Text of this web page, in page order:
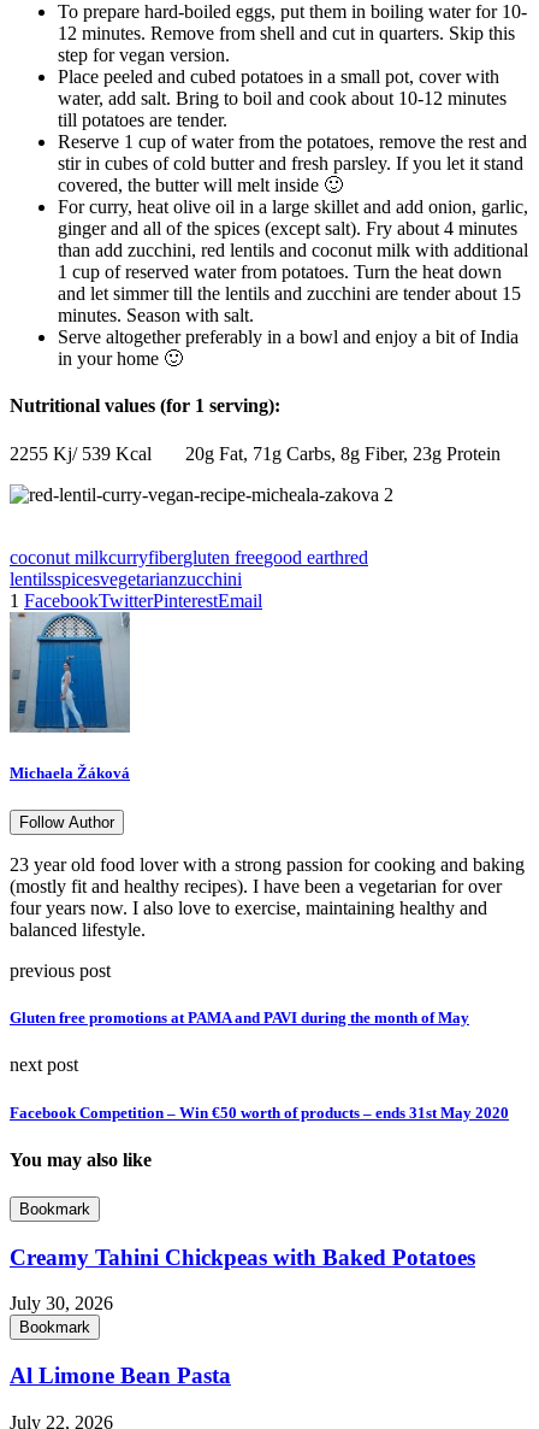
To prepare hard-boiled eggs, put them in boiling water for 10-
12 minutes. Remove from shell and cut in quarters. Skip this
step for vegan version.
Place peeled and cubed potatoes in a small pot, cover with
water, add salt. Bring to boil and cook about 10-12 minutes
till potatoes are tender.
Reserve 1 cup of water from the potatoes, remove the rest and
stir in cubes of cold butter and fresh parsley. If you let it stand
covered, the butter will melt inside 🙂
For curry, heat olive oil in a large skillet and add onion, garlic,
ginger and all of the spices (except salt). Fry about 4 minutes
than add zucchini, red lentils and coconut milk with additional
1 cup of reserved water from potatoes. Turn the heat down
and let simmer till the lentils and zucchini are tender about 15
minutes. Season with salt.
Serve altogether preferably in a bowl and enjoy a bit of India
in your home 🙂
Nutritional values (for 1 serving):
2255 Kj/ 539 Kcal 20g Fat, 71g Carbs, 8g Fiber, 23g Protein
coconut milkcurryfibergluten freegood earthred
lentilsspicesvegetarianzucchini
1 FacebookTwitterPinterestEmail
Michaela Žáková
Follow Author
23 year old food lover with a strong passion for cooking and baking
(mostly fit and healthy recipes). I have been a vegetarian for over
four years now. I also love to exercise, maintaining healthy and
balanced lifestyle.
previous post
Gluten free promotions at PAMA and PAVI during the month of May
next post
Facebook Competition – Win €50 worth of products – ends 31st May 2020
You may also like
Bookmark
Creamy Tahini Chickpeas with Baked Potatoes
July 30, 2026
Bookmark
Al Limone Bean Pasta
July 22, 2026